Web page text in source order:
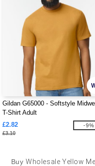
Gildan G65000 - Softstyle
T-Shirt Adult
£2.82
£3.10
-9%
Buy Wholesale Yellow